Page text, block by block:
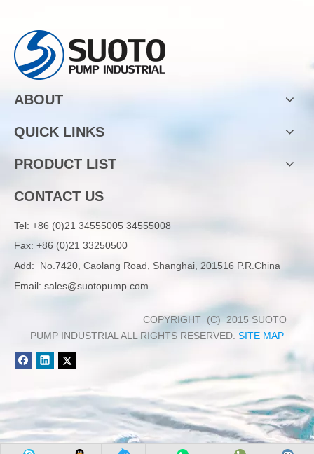
ABOUT
QUICK LINKS
PRODUCT LIST
CONTACT US
Tel: +86 (0)21 34555005 34555008
Fax: +86 (0)21 33250500
Add: No.7420, Caolang Road, Shanghai, 201516 P.R.China
Email: sales@suotopump.com
COPYRIGHT (C) 2015 SUOTO
PUMP INDUSTRIAL ALL RIGHTS RESERVED. SITE MAP